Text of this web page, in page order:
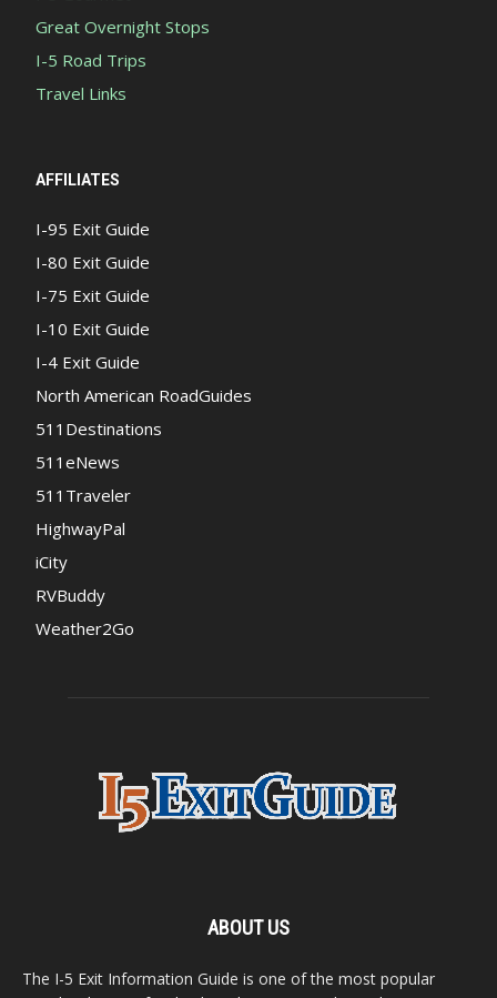
Great Overnight Stops
I-5 Road Trips
Travel Links
AFFILIATES
I-95 Exit Guide
I-80 Exit Guide
I-75 Exit Guide
I-10 Exit Guide
I-4 Exit Guide
North American RoadGuides
511Destinations
511eNews
511Traveler
HighwayPal
iCity
RVBuddy
Weather2Go
ABOUT US
The I-5 Exit Information Guide is one of the most popular